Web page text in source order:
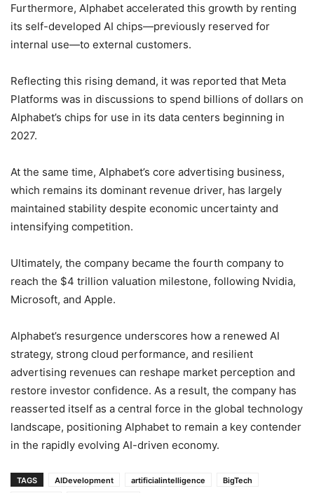
Furthermore, Alphabet accelerated this growth by renting
its self-developed AI chips—previously reserved for
internal use—to external customers.
Reflecting this rising demand, it was reported that Meta
Platforms was in discussions to spend billions of dollars on
Alphabet’s chips for use in its data centers beginning in
2027.
At the same time, Alphabet’s core advertising business,
which remains its dominant revenue driver, has largely
maintained stability despite economic uncertainty and
intensifying competition.
Ultimately, the company became the fourth company to
reach the $4 trillion valuation milestone, following Nvidia,
Microsoft, and Apple.
Alphabet’s resurgence underscores how a renewed AI
strategy, strong cloud performance, and resilient
advertising revenues can reshape market perception and
restore investor confidence. As a result, the company has
reasserted itself as a central force in the global technology
landscape, positioning Alphabet to remain a key contender
in the rapidly evolving AI-driven economy.
TAGS AIDevelopment artificialintelligence
BigTech